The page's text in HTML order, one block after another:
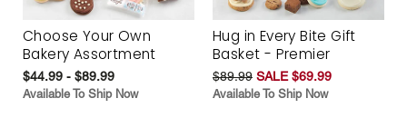
Choose Your Own
Bakery Assortment
$44.99 - $89.99
Available To Ship Now
Hug in Every Bite Gift
Basket - Premier
$89.99 SALE $69.99
Available To Ship Now